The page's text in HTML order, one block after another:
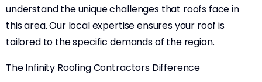
understand the unique challenges that roofs face in
this area. Our local expertise ensures your roof is
tailored to the specific demands of the region.
The Infinity Roofing Contractors Difference